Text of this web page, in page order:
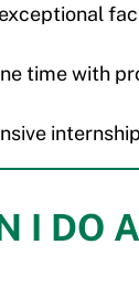
time with
I DO